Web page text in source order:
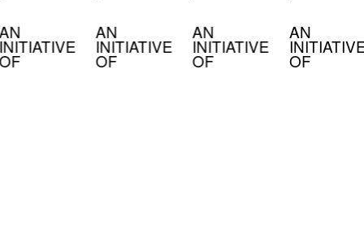
AN
INITIATIVE
OF
AN
INITIATIVE
OF
AN
INITIATIVE
OF